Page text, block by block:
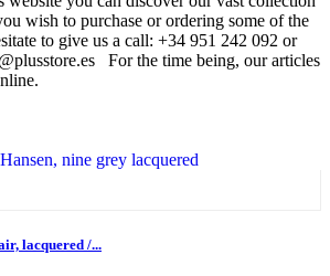
wish to purchase or ordering some of the
to give us a call: +34 951 242 092 or
For the time being, our articles
lacquered /...